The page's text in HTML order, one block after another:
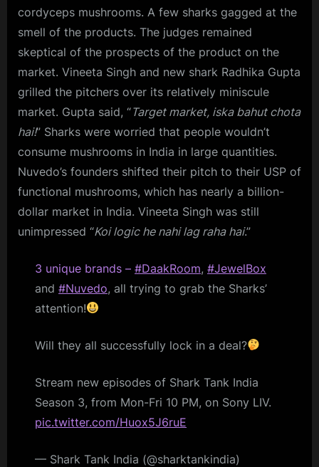
cordyceps mushrooms. A few sharks gagged at the
smell of the products. The judges remained
skeptical of the prospects of the product on the
market. Vineeta Singh and new shark Radhika Gupta
grilled the pitchers over its relatively miniscule
market. Gupta said, “Target market, iska bahut chota
hai!” Sharks were worried that people wouldn’t
consume mushrooms in India in large quantities.
Nuvedo’s founders shifted their pitch to their USP of
functional mushrooms, which has nearly a billion-
dollar market in India. Vineeta Singh was still
unimpressed “Koi logic he nahi lag raha hai.”
3 unique brands – #DaakRoom, #JewelBox
and #Nuvedo, all trying to grab the Sharks’
attention!
Will they all successfully lock in a deal?
Stream new episodes of Shark Tank India
Season 3, from Mon-Fri 10 PM, on Sony LIV.
pic.twitter.com/Huox5J6ruE
— Shark Tank India (@sharktankindia)